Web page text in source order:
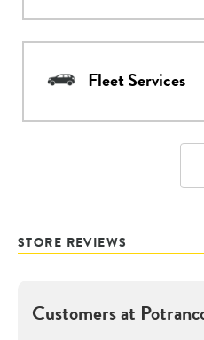
Fleet Services
STORE REVIEWS
Customers at